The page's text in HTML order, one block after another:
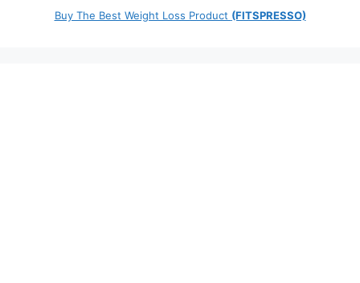
Buy The Best Weight Loss Product (FITSPRESSO)